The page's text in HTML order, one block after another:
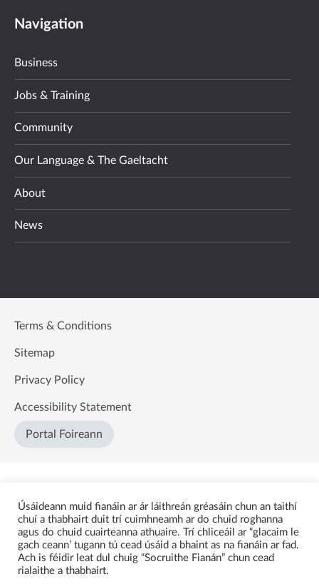
Navigation
Business
Jobs & Training
Community
Our Language & The Gaeltacht
About
News
Terms & Conditions
Sitemap
Privacy Policy
Accessibility Statement
Portal Foireann
Úsáideann muid fianáin ar ár láithreán gréasáin chun an taithí
chuí a thabhairt duit trí cuimhneamh ar do chuid roghanna
agus do chuid cuairteanna athuaire. Trí chliceáil ar “glacaim le
gach ceann’ tugann tú cead úsáid a bhaint as na fianáin ar fad.
Ach is féidir leat dul chuig “Socruithe Fianán” chun cead
rialaithe a thabhairt.